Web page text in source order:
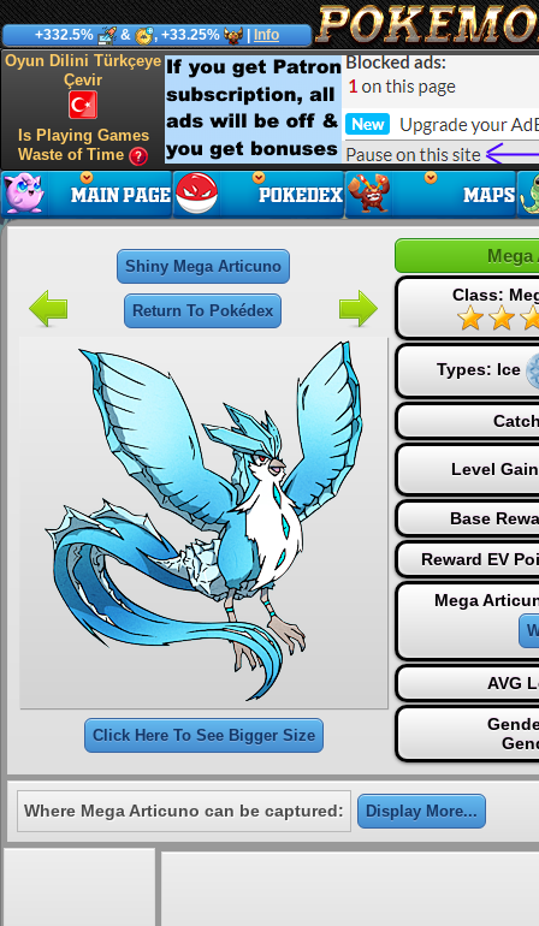
+332.5% & , +33.25% Info
Oyun Dilini Türkçeye
Çevir
Is Playing Games
Waste of Time
Shiny Mega Articuno
Return To Pokédex
Click Here To See Bigger Size
Class:
Types: Ice
Level
Base
Reward EV
Mega
AVG
Where Mega Articuno can be captured: Display More...